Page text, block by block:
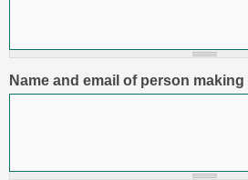
Name and email of person